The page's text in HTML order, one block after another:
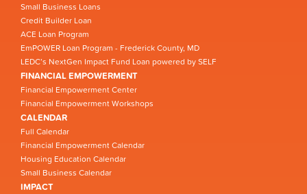
Small Business Loans
Credit Builder Loan
ACE Loan Program
EmPOWER Loan Program - Frederick County, MD
LEDC’s NextGen Impact Fund Loan powered by SELF
FINANCIAL EMPOWERMENT
Financial Empowerment Center
Financial Empowerment Workshops
CALENDAR
Full Calendar
Financial Empowerment Calendar
Housing Education Calendar
Small Business Calendar
IMPACT